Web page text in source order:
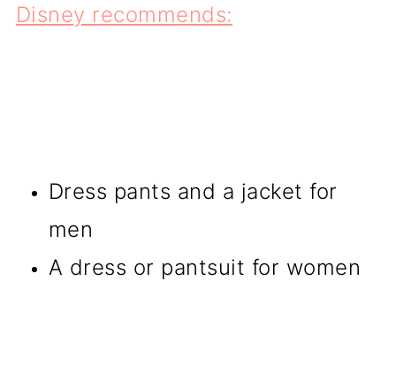
Disney recommends:
Dress pants and a jacket for
men
A dress or pantsuit for women